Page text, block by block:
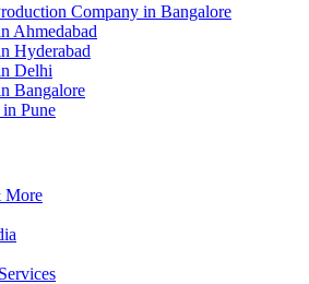
Company in Bangalore
Ahmedabad
Hyderabad
Delhi
Bangalore
Pune
More